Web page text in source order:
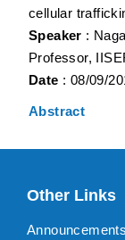
cellular
Speaker :
Professor,
Date : 08/09/
Abstract
Other Links
Announcements